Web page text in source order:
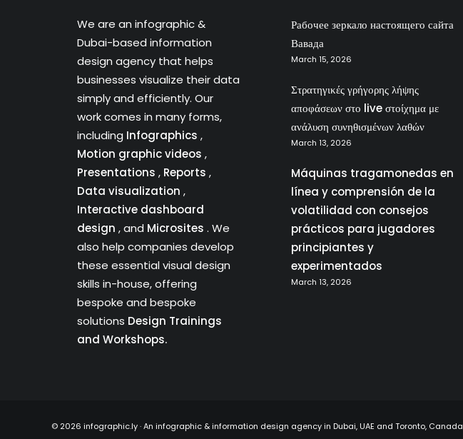
We are an infographic &
Dubai-based information
design agency that helps
businesses visualize their data
simply and efficiently. Our
work comes in many forms,
including Infographics ,
Motion graphic videos ,
Presentations , Reports ,
Data visualization ,
Interactive dashboard
design , and Microsites . We
also help companies develop
these essential visual design
skills in-house, offering
bespoke and bespoke
solutions Design Trainings
and Workshops.
Рабочее зеркало настоящего сайта
Вавада
March 15, 2026
Στρατηγικές γρήγορης λήψης
αποφάσεων στο live στοίχημα με
ανάλυση συνηθισμένων λαθών
March 13, 2026
Máquinas tragamonedas en
línea y comprensión de la
volatilidad con consejos
prácticos para jugadores
principiantes y
experimentados
March 13, 2026
© 2026 infographic.ly · An infographic & information design agency in Dubai, UAE and Toronto, Canada